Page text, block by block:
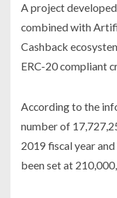
A project
combined with
Cashback
ERC-20 compliant
According to the
number of
2019 fiscal year
been set at